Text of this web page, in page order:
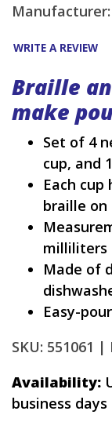
Manufacturer:
WRITE A REVIEW
Braille
make
Set of 4
cup, and
Each
braille on
milliliters
Made of
Easy-
SKU: 551061 |
Availability:
business days